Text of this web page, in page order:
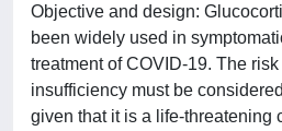
Objective and design:
been widely used in
treatment of COVID-19. The risk
insufficiency must be
given that it is a life-threatening